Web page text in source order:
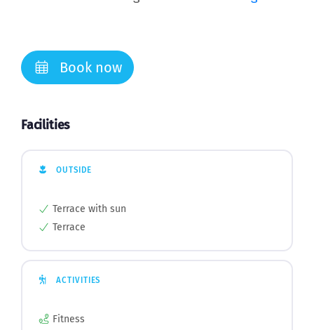
Book now
Facilities
OUTSIDE
Terrace with sun
Terrace
ACTIVITIES
Fitness